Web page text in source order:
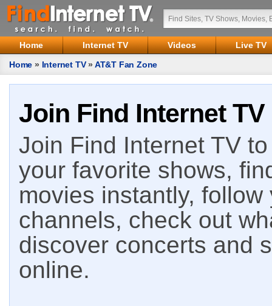
Home Internet TV Videos
Live TV
Home » Internet TV» AT&T Fan Zone
Join Find Internet TV
Join Find Internet TV
your favorite shows,
movies instantly,
channels, check out
discover concerts and
online.